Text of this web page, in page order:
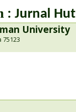
: Jurnal
University
75123